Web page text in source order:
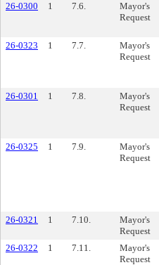
26-0300
1 7.6.
Mayor's
Request
26-0323
1 7.7.
Mayor's
Request
26-0301
1 7.8.
Mayor's
Request
26-0325
1 7.9.
Mayor's
Request
26-0321
1 7.10.
Mayor's
Request
26-0322
1 7.11.
Mayor's
Request